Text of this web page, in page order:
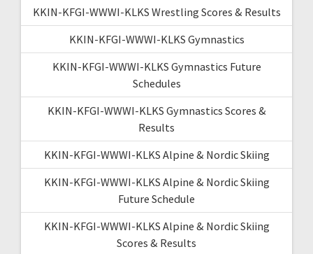
KKIN-KFGI-WWWI-KLKS Wrestling Scores & Results
KKIN-KFGI-WWWI-KLKS Gymnastics
KKIN-KFGI-WWWI-KLKS Gymnastics Future
Schedules
KKIN-KFGI-WWWI-KLKS Gymnastics Scores &
Results
KKIN-KFGI-WWWI-KLKS Alpine & Nordic Skiing
KKIN-KFGI-WWWI-KLKS Alpine & Nordic Skiing
Future Schedule
KKIN-KFGI-WWWI-KLKS Alpine & Nordic Skiing
Scores & Results